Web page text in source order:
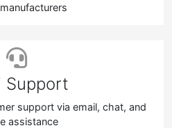
Support
support via email, chat, and
assistance